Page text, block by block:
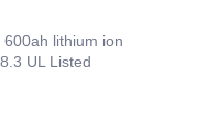
lithium ion
UL Listed